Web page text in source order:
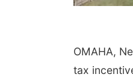
OMAHA,
tax